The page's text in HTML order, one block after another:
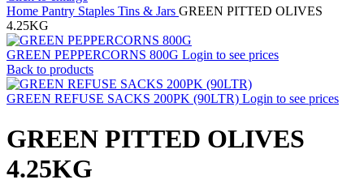
Home Pantry Staples Tins & Jars GREEN PITTED OLIVES
4.25KG
GREEN PEPPERCORNS 800G Login to see prices
Back to products
GREEN REFUSE SACKS 200PK (90LTR) Login to see prices
GREEN PITTED OLIVES
4.25KG